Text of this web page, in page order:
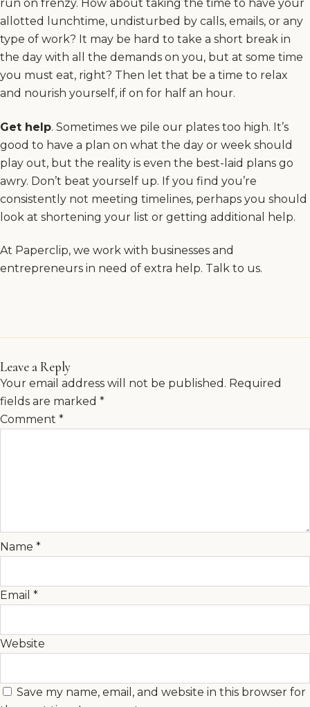
run on frenzy. How about taking the time to have your
allotted lunchtime, undisturbed by calls, emails, or any
type of work? It may be hard to take a short break in
the day with all the demands on you, but at some time
you must eat, right? Then let that be a time to relax
and nourish yourself, if on for half an hour.
Get help. Sometimes we pile our plates too high. It’s
good to have a plan on what the day or week should
play out, but the reality is even the best-laid plans go
awry. Don’t beat yourself up. If you find you’re
consistently not meeting timelines, perhaps you should
look at shortening your list or getting additional help.
At Paperclip, we work with businesses and
entrepreneurs in need of extra help. Talk to us.
Leave a Reply
Your email address will not be published. Required
fields are marked *
Comment *
Name *
Email *
Website
Save my name, email, and website in this browser for